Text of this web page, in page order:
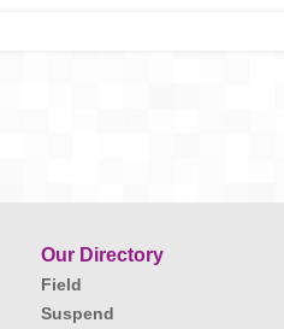
Our Directory
Field
Suspend